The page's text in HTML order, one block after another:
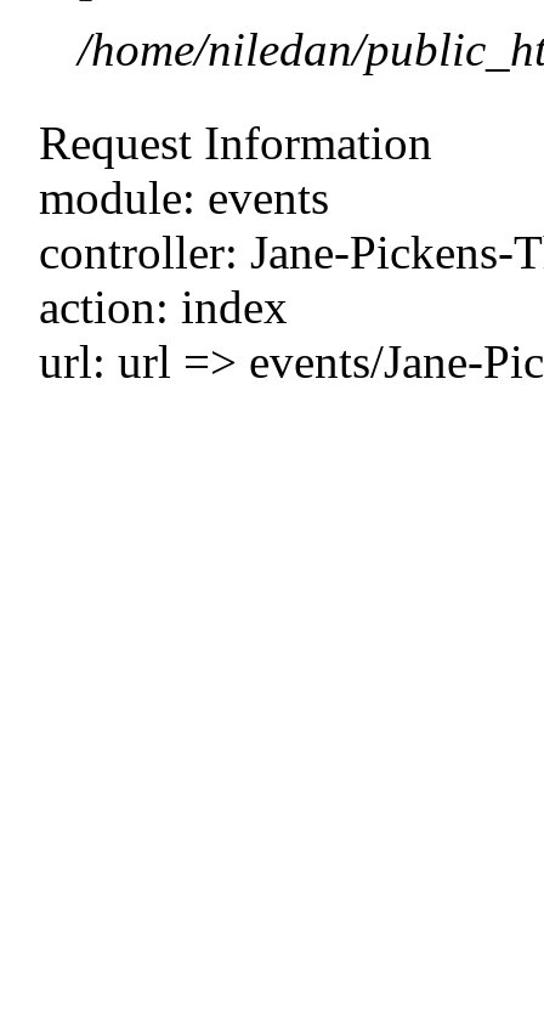
/home/niledan/
Request Information
module: events
controller: Jane-Pickens-
action: index
url: url => events/Jane-